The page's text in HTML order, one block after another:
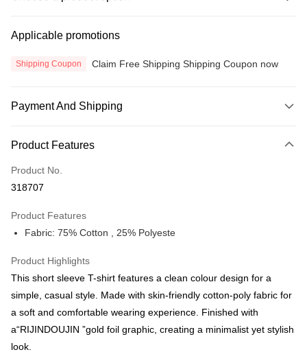
Applicable promotions
Shipping Coupon Claim Free Shipping Shipping Coupon now
Payment And Shipping
Credit Card
Online Banking
More info
Leong Bank, Bank Islam, AmBank, BSN Bank.
Touch 'n Go
Atome
More info
3 Easy Payment 0% Interest Rate
Product Features
Product No.
318707
Product Features
Fabric: 75% Cotton , 25% Polyeste
Product Highlights
This short sleeve T-shirt features a clean colour design for a
simple, casual style. Made with skin-friendly cotton-poly fabric for
a soft and comfortable wearing experience. Finished with
a“RIJINDOUJIN ”gold foil graphic, creating a minimalist yet stylish
look.